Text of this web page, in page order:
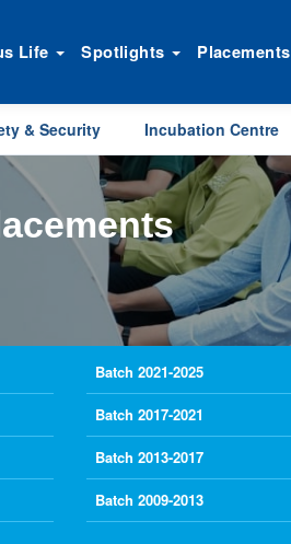
Life Spotlights Placements
& Security Incubation Centre
Batch 2021-2025
Batch 2017-2021
Batch 2013-2017
Batch 2009-2013